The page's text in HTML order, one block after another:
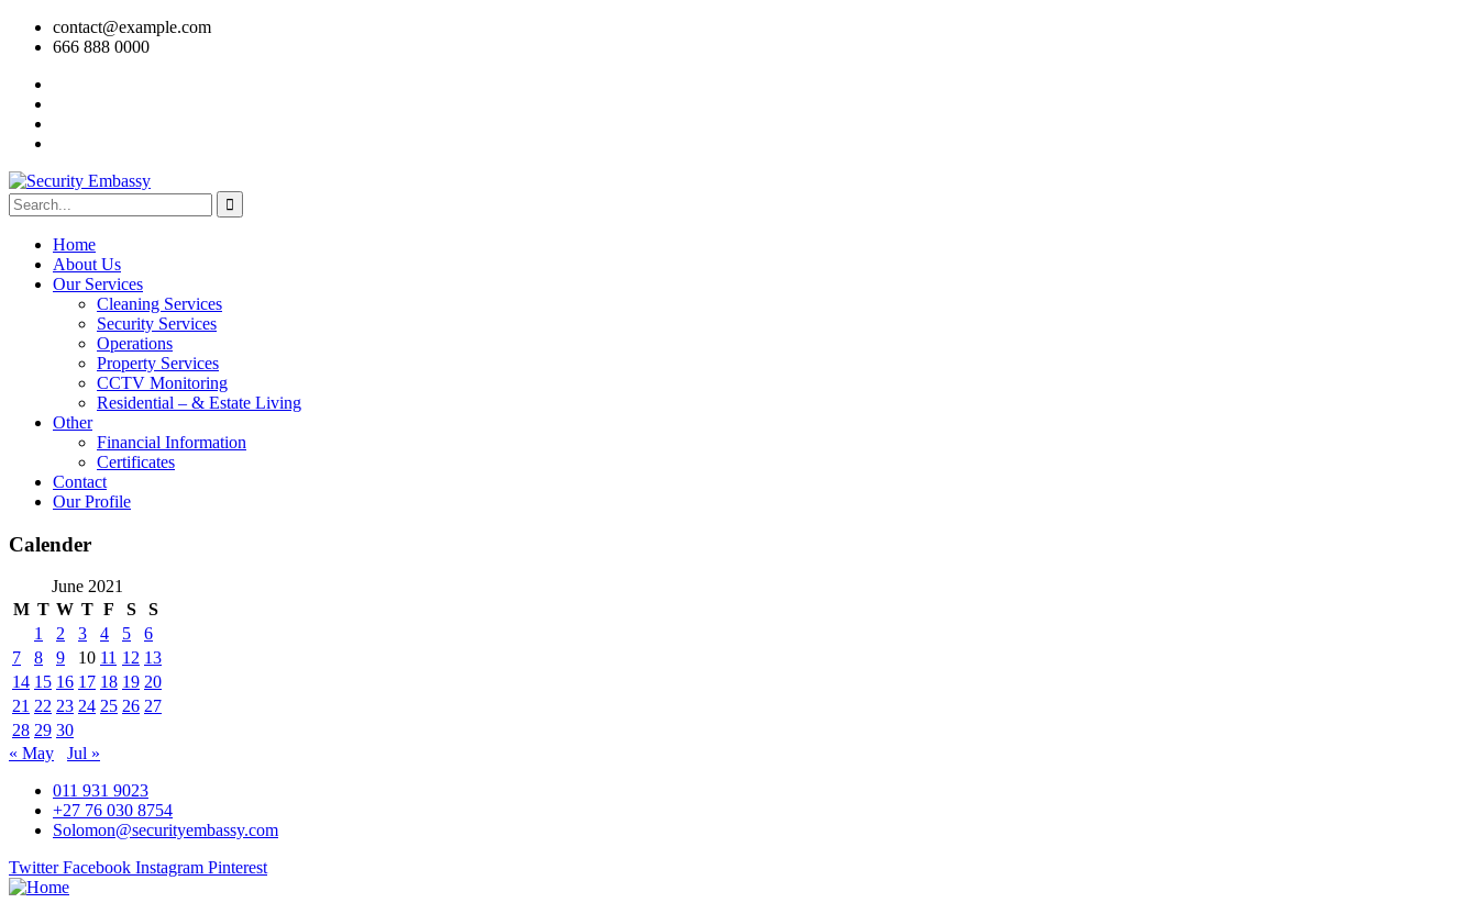
contact@example.com
666 888 0000
Home
About Us
Our Services
Cleaning Services
Security Services
Operations
Property Services
CCTV Monitoring
Residential – & Estate Living
Other
Financial Information
Certificates
Contact
Our Profile
Calender
June 2021
M T W T F S
S
1
2 3 4 5
6
7
8 9 10 11 12 13
14 15 16 17 18 19 20
21 22 23 24 25 26 27
28 29 30
« May
Jul »
011 931 9023
+27 76 030 8754
Solomon@securityembassy.com
Twitter Facebook Instagram Pinterest